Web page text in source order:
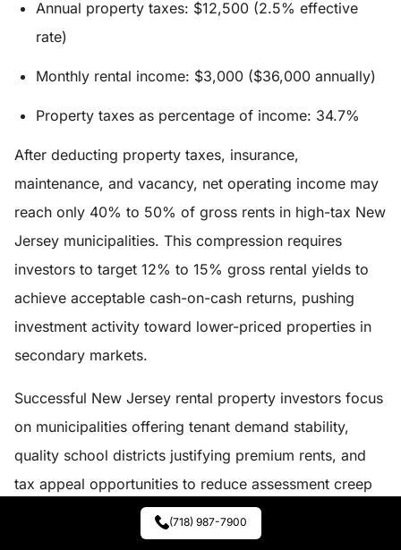
Annual property taxes: $12,500 (2.5% effective
rate)
Monthly rental income: $3,000 ($36,000 annually)
Property taxes as percentage of income: 34.7%
After deducting property taxes, insurance,
maintenance, and vacancy, net operating income may
reach only 40% to 50% of gross rents in high-tax New
Jersey municipalities. This compression requires
investors to target 12% to 15% gross rental yields to
achieve acceptable cash-on-cash returns, pushing
investment activity toward lower-priced properties in
secondary markets.
Successful New Jersey rental property investors focus
on municipalities offering tenant demand stability,
quality school districts justifying premium rents, and
tax appeal opportunities to reduce assessment creep
over holding periods.
(718) 987-7900